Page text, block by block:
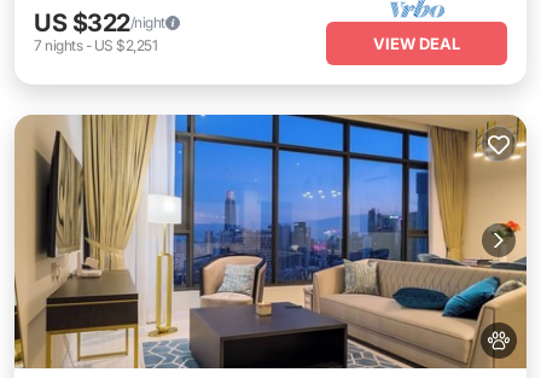
US $322/night
7 nights- US $2,251 VIEW DEAL